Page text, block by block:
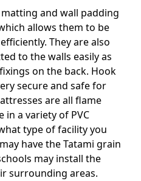
and wall padding
allows them to be
They are also
to the walls easily as
on the back. Hook
secure and safe for
are all flame
in a variety of PVC
type of facility you
have the Tatami grain
may install the
surrounding areas.